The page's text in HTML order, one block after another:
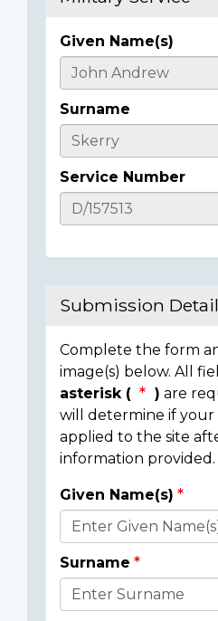
Casualty
Details
Given Name(s)
Surname
Service Number
Submission
Complete the form
image(s) below. All
asterisk (
) are
will determine if
applied to the site
information provided.
Donor
Details
Given Name(s)
Surname